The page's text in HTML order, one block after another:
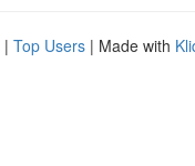
| Top Users | Made with